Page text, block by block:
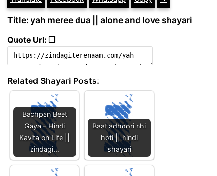
Title: yah meree dua || alone and love shayari
Quote Url: ❐
Related Shayari Posts:
Bachpan Beet
Gaya – Hindi
Kavita on Life ||
zindagi…
Baat adhoori nhi
hoti || hindi
shayari